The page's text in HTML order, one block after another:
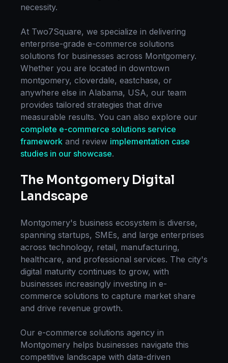
necessity.
At Two7Square, we specialize in delivering
enterprise-grade e-commerce solutions
solutions for businesses across Montgomery.
Whether you are located in downtown
montgomery, cloverdale, eastchase, or
anywhere else in Alabama, USA, our team
provides tailored strategies that drive
measurable results. You can also explore our
complete e-commerce solutions service
framework and review implementation case
studies in our showcase.
The Montgomery Digital
Landscape
Montgomery's business ecosystem is diverse,
spanning startups, SMEs, and large enterprises
across technology, retail, manufacturing,
healthcare, and professional services. The city's
digital maturity continues to grow, with
businesses increasingly investing in e-
commerce solutions to capture market share
and drive revenue growth.
Our e-commerce solutions agency in
Montgomery helps businesses navigate this
competitive landscape with data-driven